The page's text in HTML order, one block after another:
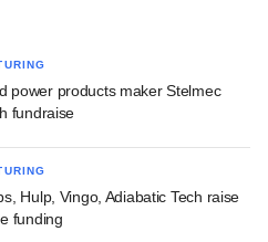
power products maker Stelmec
fundraise
Hulp, Vingo, Adiabatic Tech raise
funding